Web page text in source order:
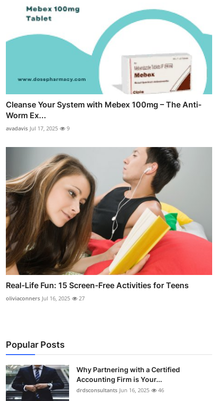
Cleanse Your System with Mebex 100mg – The Anti-
Worm Ex...
avadavis Jul 17, 2025 9
Real-Life Fun: 15 Screen-Free Activities for Teens
oliviaconners Jul 16, 2025 27
Popular Posts
Why Partnering with a Certified
Accounting Firm is Your...
drdsconsultants Jun 16, 2025 46